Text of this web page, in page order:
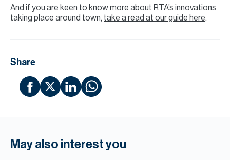
And if you are keen to know more about RTA’s innovations
taking place around town, take a read at our guide here.
Share
May also interest you